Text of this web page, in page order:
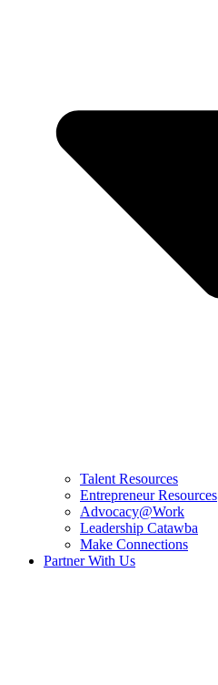
Talent Resources
Entrepreneur Resources
Advocacy@Work
Leadership Catawba
Make Connections
Partner With Us